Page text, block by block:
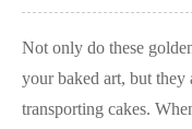
Not only do these
your baked art, but
transporting cakes.